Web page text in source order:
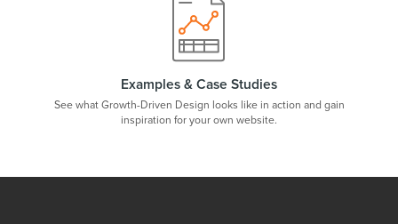
Examples & Case Studies
See what Growth-Driven Design looks like in action and gain
inspiration for your own website.